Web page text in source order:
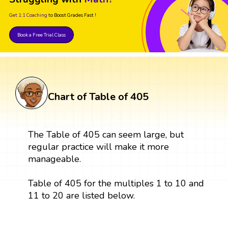
Get 1:1 Coaching to Boost Grades Fast !
Book a Free Trial Class
Chart of Table of 405
The Table of 405 can seem large, but
regular practice will make it more
manageable.
Table of 405 for the multiples 1 to 10 and
11 to 20 are listed below.